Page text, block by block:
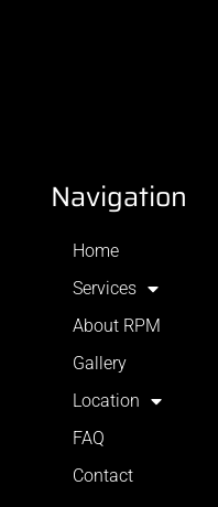
Navigation
Home
Services
About RPM
Gallery
Location
FAQ
Contact